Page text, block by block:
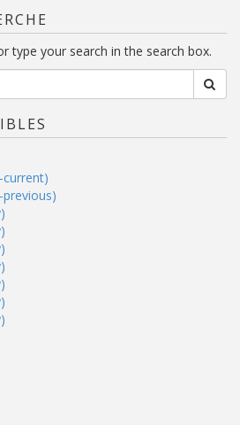
type your search in the search box.
current)
previous)